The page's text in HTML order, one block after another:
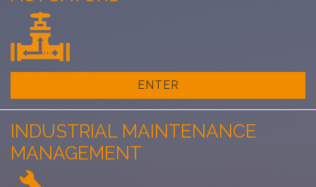
ENTER
INDUSTRIAL MAINTENANCE
MANAGEMENT